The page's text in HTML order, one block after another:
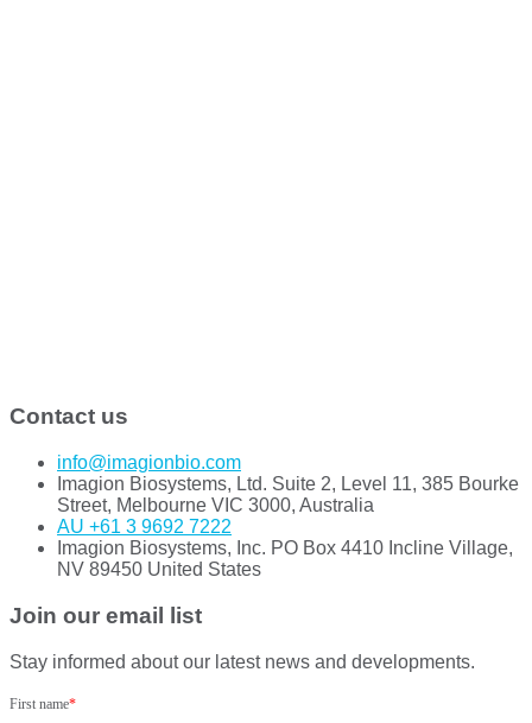
Contact us
info@imagionbio.com
Imagion Biosystems, Ltd. Suite 2, Level 11, 385 Bourke
Street, Melbourne VIC 3000, Australia
AU +61 3 9692 7222
Imagion Biosystems, Inc. PO Box 4410 Incline Village,
NV 89450 United States
Join our email list
Stay informed about our latest news and developments.